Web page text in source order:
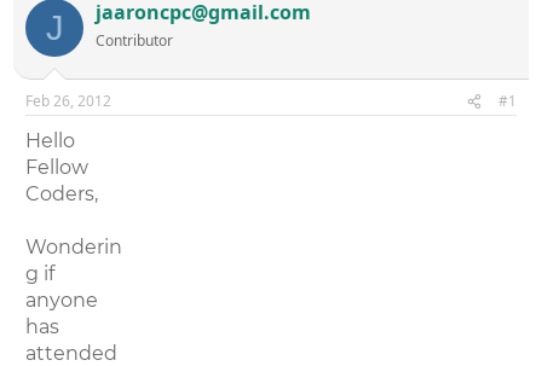
a
d
s
t
r
t
e
r
a
J jaaroncpc@gmail.com
Contributor
Feb 26, 2012 #1
Hello
Fellow
Coders,
Wonderin
g if
anyone
has
attended